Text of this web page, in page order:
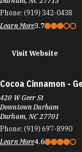
Phone: (919) 342-0438
Learn More3.7
Visit Website
Cocoa Cinnamon -
420 W Geer St
Downtown Durham
Durham, NC 27701
Phone: (919) 697-8990
Learn More4.6